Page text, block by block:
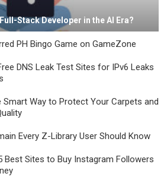
Stack Developer in the AI Era?
PH Bingo Game on GameZone
DNS Leak Test Sites for IPv6 Leaks
Smart Way to Protect Your Carpets and
Every Z-Library User Should Know
Best Sites to Buy Instagram Followers